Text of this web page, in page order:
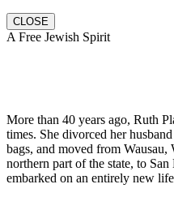
CLOSE
A Free Jewish Spirit
More than 40 years ago, Ruth
times. She divorced her
bags, and moved from
northern part of the state, to
embarked on an entirely new